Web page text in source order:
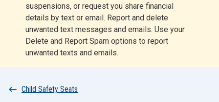
suspensions, or request you share financial
details by text or email. Report and delete
unwanted text messages and emails. Use your
Delete and Report Spam options to report
unwanted texts and emails.
t
Breadcrumb
Child Safety Seats